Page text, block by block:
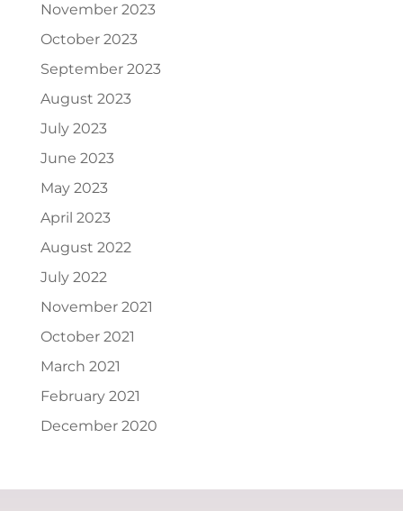
November 2023
October 2023
September 2023
August 2023
July 2023
June 2023
May 2023
April 2023
August 2022
July 2022
November 2021
October 2021
March 2021
February 2021
December 2020